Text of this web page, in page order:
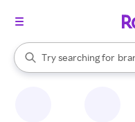
Search Rakuten
Try searching for
When autocomplete